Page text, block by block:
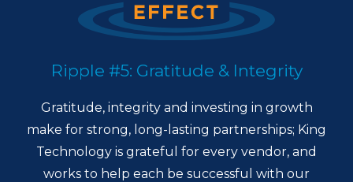
Ripple #5: Gratitude & Integrity
Gratitude, integrity and investing in growth
make for strong, long-lasting partnerships; King
Technology is grateful for every vendor, and
works to help each be successful with our